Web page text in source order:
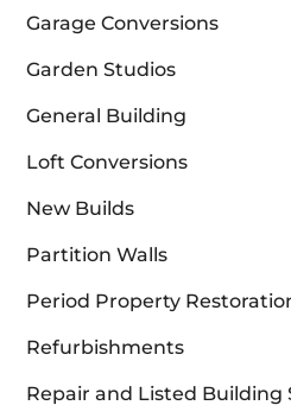
Garage Conversions
Garden Studios
General Building
Loft Conversions
New Builds
Partition Walls
Period Property
Refurbishments
Repair and Listed Building